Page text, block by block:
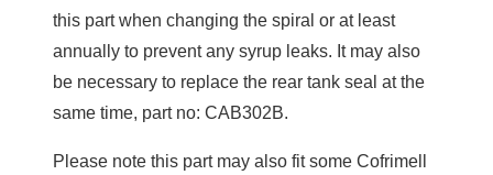
this part when changing the spiral or at least
annually to prevent any syrup leaks. It may also
be necessary to replace the rear tank seal at the
same time, part no: CAB302B.
Please note this part may also fit some Cofrimell